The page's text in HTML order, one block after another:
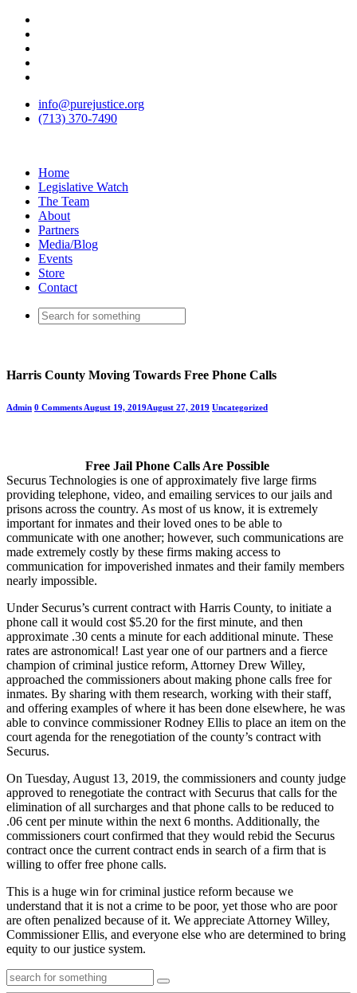
info@purejustice.org
(713) 370-7490
Home
Legislative Watch
The Team
About
Partners
Media/Blog
Events
Store
Contact
Harris County Moving Towards Free Phone Calls
Admin 0 Comments August 19, 2019August 27, 2019 Uncategorized
Free Jail Phone Calls Are Possible
Securus Technologies is one of approximately five large firms
providing telephone, video, and emailing services to our jails and
prisons across the country. As most of us know, it is extremely
important for inmates and their loved ones to be able to
communicate with one another; however, such communications are
made extremely costly by these firms making access to
communication for impoverished inmates and their family members
nearly impossible.
Under Securus’s current contract with Harris County, to initiate a
phone call it would cost $5.20 for the first minute, and then
approximate .30 cents a minute for each additional minute. These
rates are astronomical! Last year one of our partners and a fierce
champion of criminal justice reform, Attorney Drew Willey,
approached the commissioners about making phone calls free for
inmates. By sharing with them research, working with their staff,
and offering examples of where it has been done elsewhere, he was
able to convince commissioner Rodney Ellis to place an item on the
court agenda for the renegotiation of the county’s contract with
Securus.
On Tuesday, August 13, 2019, the commissioners and county judge
approved to renegotiate the contract with Securus that calls for the
elimination of all surcharges and that phone calls to be reduced to
.06 cent per minute within the next 6 months. Additionally, the
commissioners court confirmed that they would rebid the Securus
contract once the current contract ends in search of a firm that is
willing to offer free phone calls.
This is a huge win for criminal justice reform because we
understand that it is not a crime to be poor, yet those who are poor
are often penalized because of it. We appreciate Attorney Willey,
Commissioner Ellis, and everyone else who are determined to bring
equity to our justice system.